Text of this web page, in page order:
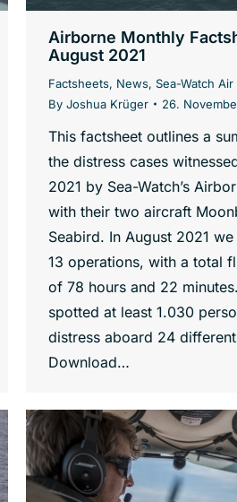
Airborne Monthly
August 2021
Factsheets, News, Sea-Watch Air
By Joshua Krüger 26.
This factsheet outlines a
the distress cases
2021 by Sea-Watch’s
with their two aircraft
Seabird. In August 2021
13 operations, with a total
of 78 hours and 22
spotted at least 1.030
distress aboard 24
Download…